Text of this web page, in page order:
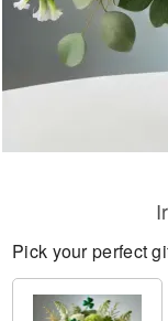
Pick your perfect